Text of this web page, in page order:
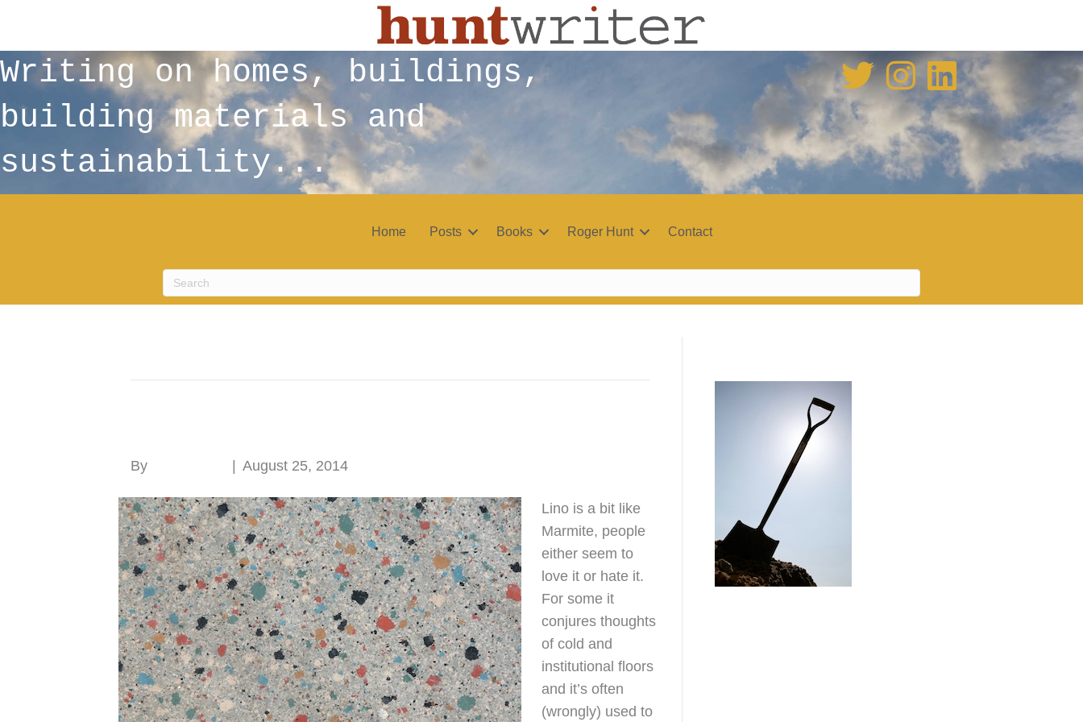
Writing on homes, buildings,
building materials and
sustainability...
Home Posts Books Roger Hunt Contact
By August 25, 2014
Lino is a bit like
Marmite, people
either seem to
love it or hate it.
For some it
conjures thoughts
of cold and
institutional floors
and it’s often
(wrongly) used to